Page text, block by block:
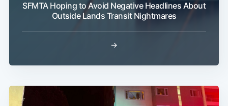
SFMTA Hoping to Avoid Negative Headlines About
Outside Lands Transit Nightmares
→